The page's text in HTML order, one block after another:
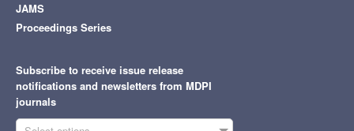
JAMS
Proceedings Series
Subscribe to receive issue release
notifications and newsletters from MDPI
journals